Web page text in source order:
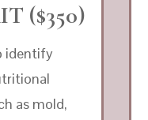
($350)
identify
as mold,